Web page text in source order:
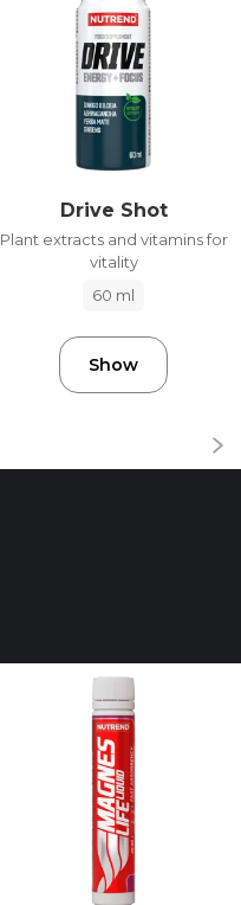
Drive Shot
Plant extracts and vitamins for
vitality
60 ml
Show